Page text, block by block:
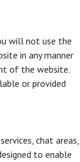
will not use the
in any manner
of the website.
or provided
chat areas,
to enable